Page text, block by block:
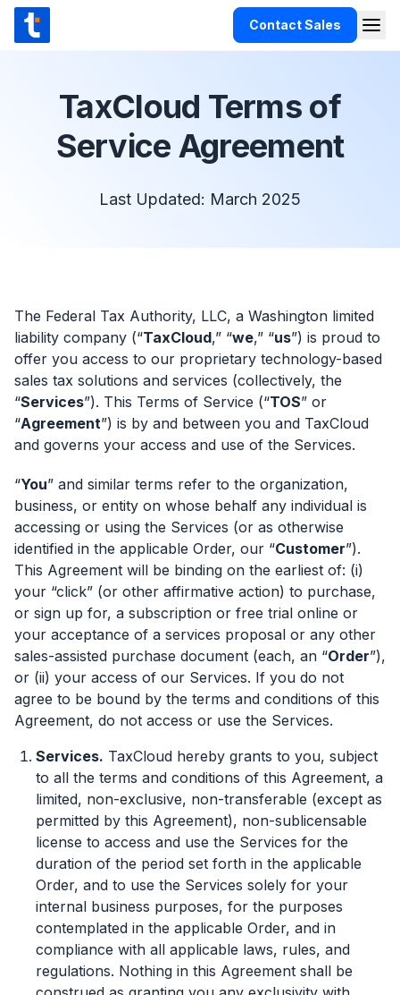
Skip to content
Contact Sales
TaxCloud Terms of
Service Agreement
Last Updated: March 2025
The Federal Tax Authority, LLC, a Washington limited
liability company (“TaxCloud,” “we,” “us”) is proud to
offer you access to our proprietary technology-based
sales tax solutions and services (collectively, the
“Services”). This Terms of Service (“TOS” or
“Agreement”) is by and between you and TaxCloud
and governs your access and use of the Services.
“You” and similar terms refer to the organization,
business, or entity on whose behalf any individual is
accessing or using the Services (or as otherwise
identified in the applicable Order, our “Customer”).
This Agreement will be binding on the earliest of: (i)
your “click” (or other affirmative action) to purchase,
or sign up for, a subscription or free trial online or
your acceptance of a services proposal or any other
sales-assisted purchase document (each, an “Order”),
or (ii) your access of our Services. If you do not
agree to be bound by the terms and conditions of this
Agreement, do not access or use the Services.
Services. TaxCloud hereby grants to you, subject
to all the terms and conditions of this Agreement, a
limited, non-exclusive, non-transferable (except as
permitted by this Agreement), non-sublicensable
license to access and use the Services for the
duration of the period set forth in the applicable
Order, and to use the Services solely for your
internal business purposes, for the purposes
contemplated in the applicable Order, and in
compliance with all applicable laws, rules, and
regulations. Nothing in this Agreement shall be
Resources